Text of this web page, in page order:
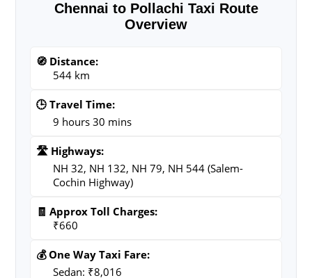
Chennai to Pollachi Taxi Route
Overview
🧭 Distance:
544 km
🕒 Travel Time:
9 hours 30 mins
🛣️ Highways:
NH 32, NH 132, NH 79, NH 544 (Salem-
Cochin Highway)
🧾 Approx Toll Charges:
₹660
💰 One Way Taxi Fare:
Sedan: ₹8,016